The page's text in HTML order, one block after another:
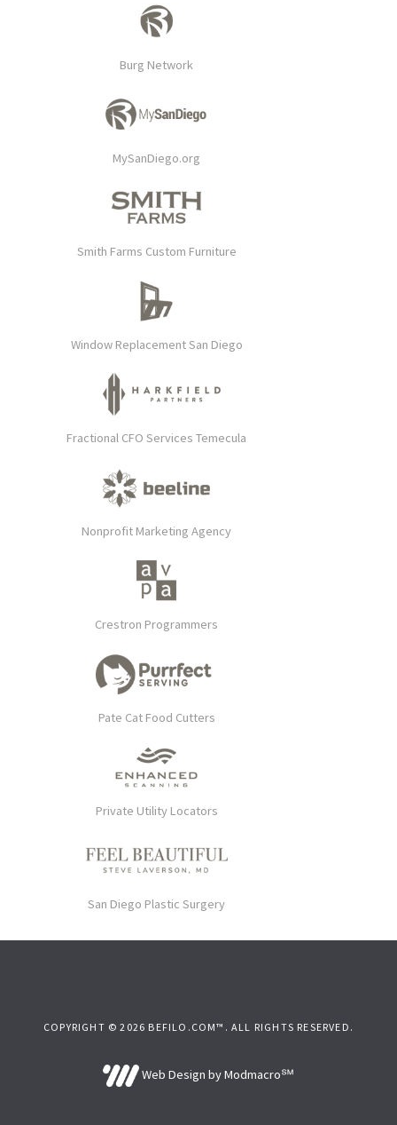
Burg Network
MySanDiego.org
Smith Farms Custom Furniture
Window Replacement San Diego
Fractional CFO Services Temecula
Nonprofit Marketing Agency
Crestron Programmers
Pate Cat Food Cutters
Private Utility Locators
San Diego Plastic Surgery
COPYRIGHT © 2026 BEFILO.COM™. ALL RIGHTS RESERVED.
Web Design by Modmacro℠